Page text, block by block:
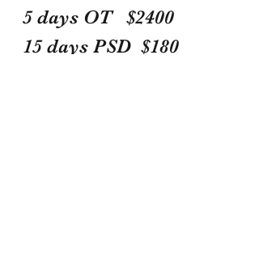
5 days OT   $2400
15 days PSD  $180